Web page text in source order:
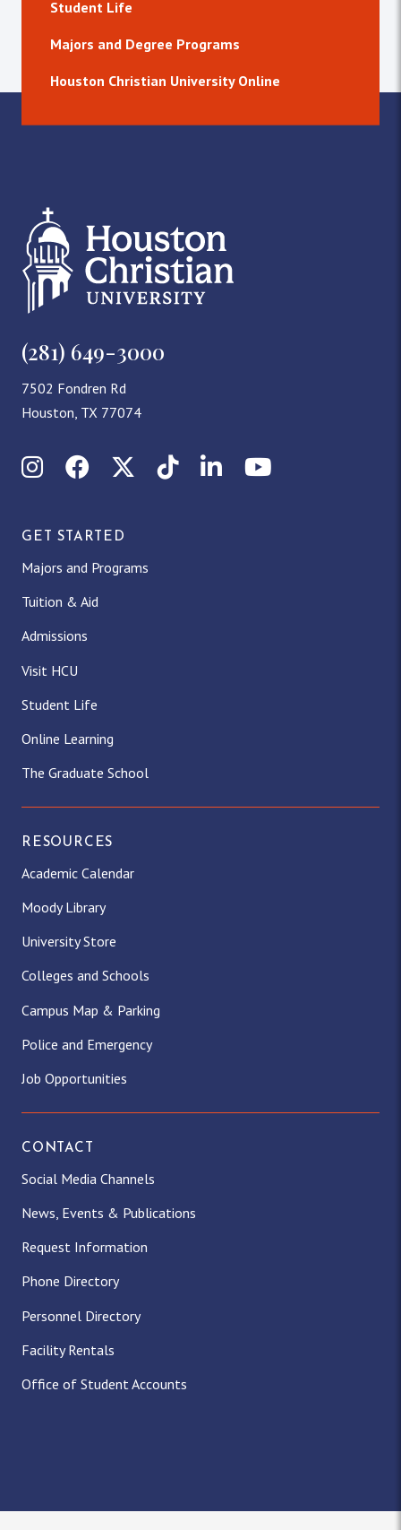
Student Life
Majors and Degree Programs
Houston Christian University Online
(281) 649-3000
7502 Fondren Rd
Houston, TX 77074
InstagramFacebookX (Twitter)
TikTokLinkedInYouTube
GET STARTED
Majors and Programs
Tuition & Aid
Admissions
Visit HCU
Student Life
Online Learning
The Graduate School
RESOURCES
Academic Calendar
Moody Library
University Store
Colleges and Schools
Campus Map & Parking
Police and Emergency
Job Opportunities
CONTACT
Social Media Channels
News, Events & Publications
Request Information
Phone Directory
Personnel Directory
Facility Rentals
Office of Student Accounts